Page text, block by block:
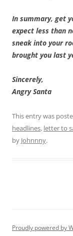
In summary, get
expect less than
sneak into your
brought you last
Sincerely,
Angry Santa
This entry was
headlines, letter to
by Johnnny.
Proudly powered by